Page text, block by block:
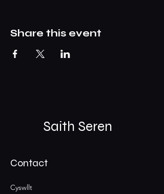
Share this event
Saith Seren
Contact
Cyswllt